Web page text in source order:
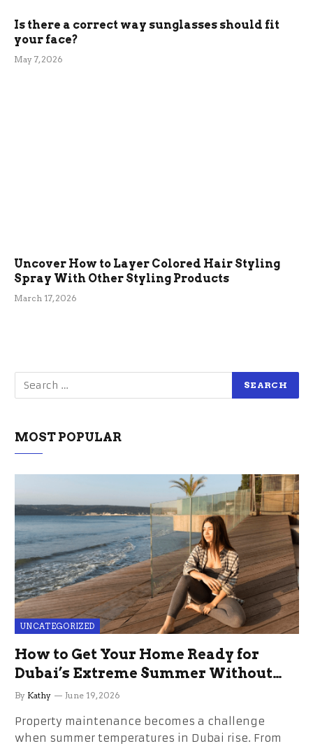
Is there a correct way sunglasses should fit
your face?
May 7, 2026
Uncover How to Layer Colored Hair Styling
Spray With Other Styling Products
March 17, 2026
MOST POPULAR
UNCATEGORIZED
How to Get Your Home Ready for
Dubai’s Extreme Summer Without
the Stress
By Kathy June 19, 2026
Property maintenance becomes a challenge
when summer temperatures in Dubai rise. From